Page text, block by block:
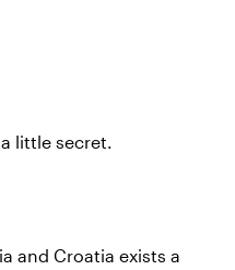
little secret.
and Croatia exists a